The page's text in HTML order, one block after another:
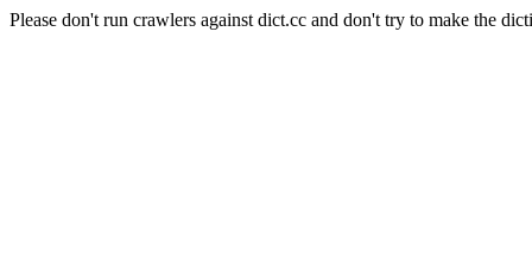
Please don't run crawlers against dict.cc and don't try to make the